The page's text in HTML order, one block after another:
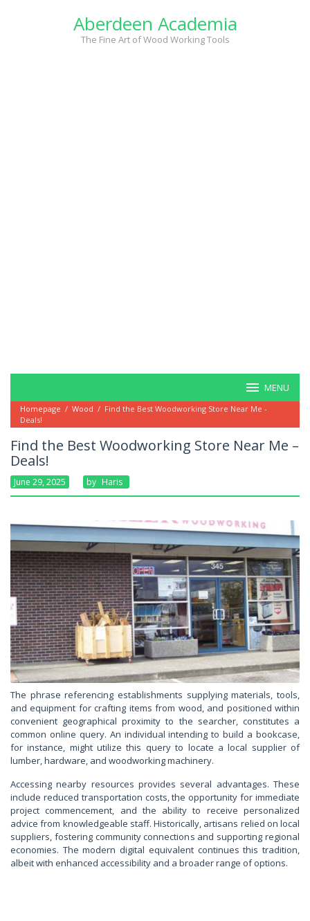
Aberdeen Academia
The Fine Art of Wood Working Tools
MENU
Homepage / Wood / Find the Best Woodworking Store Near Me -
Deals!
Find the Best Woodworking Store Near Me –
Deals!
June 29, 2025 By Haris
The phrase referencing establishments supplying materials, tools,
and equipment for crafting items from wood, and positioned within
convenient geographical proximity to the searcher, constitutes a
common online query. An individual intending to build a bookcase,
for instance, might utilize this query to locate a local supplier of
lumber, hardware, and woodworking machinery.
Accessing nearby resources provides several advantages. These
include reduced transportation costs, the opportunity for immediate
project commencement, and the ability to receive personalized
advice from knowledgeable staff. Historically, artisans relied on local
suppliers, fostering community connections and supporting regional
economies. The modern digital equivalent continues this tradition,
albeit with enhanced accessibility and a broader range of options.